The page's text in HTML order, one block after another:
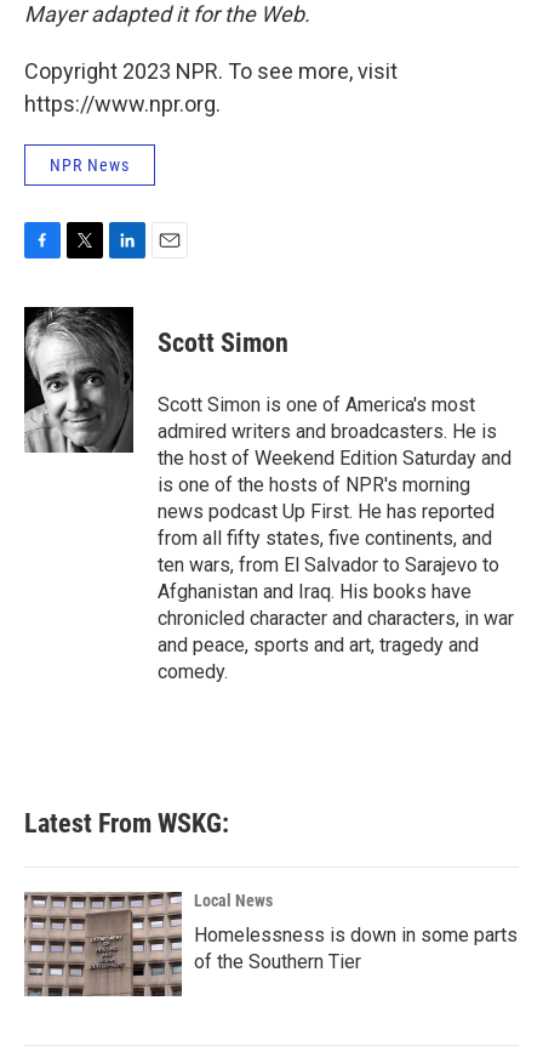
Mayer adapted it for the Web.
Copyright 2023 NPR. To see more, visit
https://www.npr.org.
NPR News
c
e
b
o
k
i
t
t
e
r
n
k
e
d
Scott Simon
Scott Simon is one of America's most
admired writers and broadcasters. He is
the host of Weekend Edition Saturday and
is one of the hosts of NPR's morning
news podcast Up First. He has reported
from all fifty states, five continents, and
ten wars, from El Salvador to Sarajevo to
Afghanistan and Iraq. His books have
chronicled character and characters, in war
and peace, sports and art, tragedy and
comedy.
Latest From WSKG:
Local News
Homelessness is down in some parts
of the Southern Tier